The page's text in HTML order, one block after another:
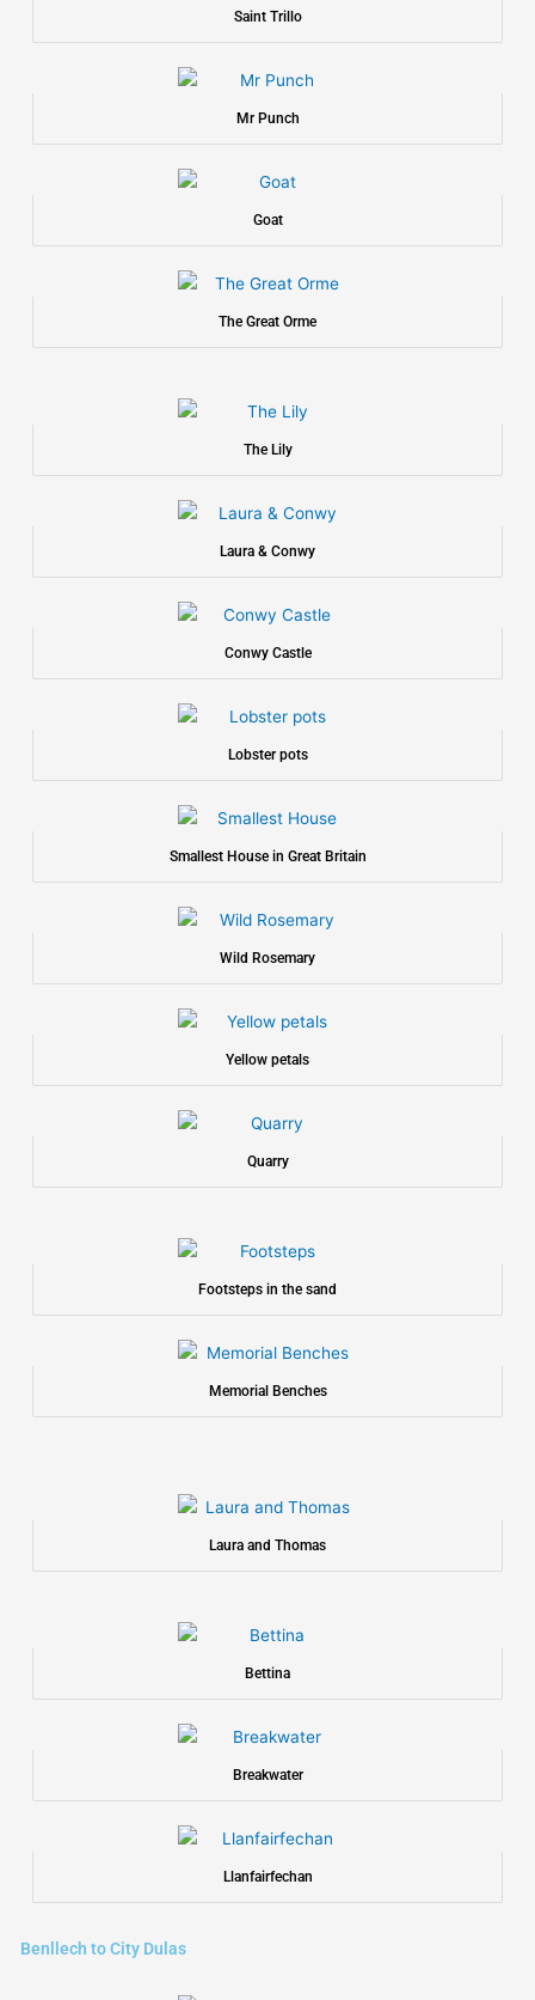
Saint Trillo
Mr Punch
Goat
The Great Orme
The Lily
Laura & Conwy
Conwy Castle
Lobster pots
Smallest House in Great Britain
Wild Rosemary
Yellow petals
Quarry
Footsteps in the sand
Memorial Benches
Laura and Thomas
Bettina
Breakwater
Llanfairfechan
Benllech to City Dulas